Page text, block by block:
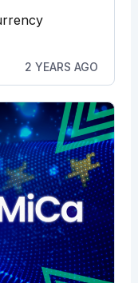
2 YEARS AGO